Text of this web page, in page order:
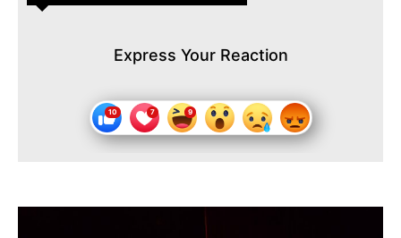
Express Your Reaction